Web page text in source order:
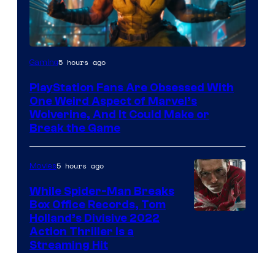
Gaming5 hours ago
PlayStation Fans Are Obsessed With
One Weird Aspect of Marvel’s
Wolverine, And It Could Make or
Break the Game
Movies5 hours ago
While Spider-Man Breaks
Box Office Records, Tom
Holland’s Divisive 2022
Action Thriller Is a
Streaming Hit